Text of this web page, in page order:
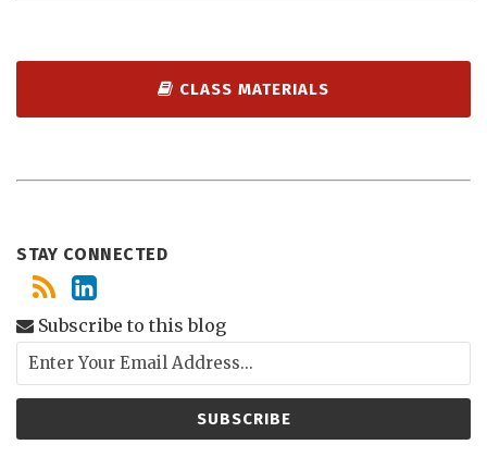
CLASS MATERIALS
STAY CONNECTED
Subscribe to this blog